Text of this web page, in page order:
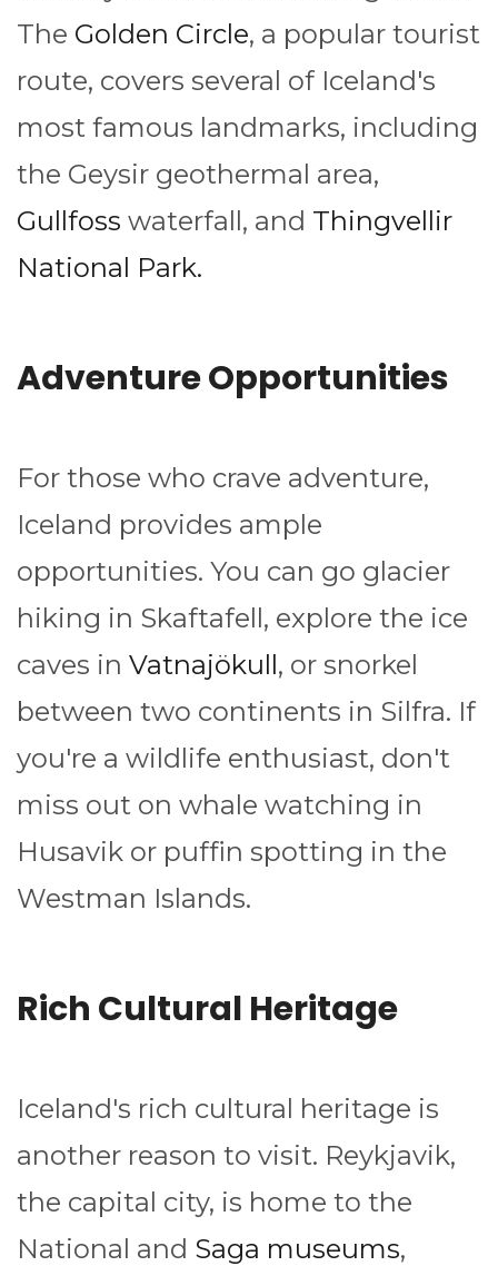
The Golden Circle, a popular tourist
route, covers several of Iceland's
most famous landmarks, including
the Geysir geothermal area,
Gullfoss waterfall, and Thingvellir
National Park.
Adventure Opportunities
For those who crave adventure,
Iceland provides ample
opportunities. You can go glacier
hiking in Skaftafell, explore the ice
caves in Vatnajökull, or snorkel
between two continents in Silfra. If
you're a wildlife enthusiast, don't
miss out on whale watching in
Husavik or puffin spotting in the
Westman Islands.
Rich Cultural Heritage
Iceland's rich cultural heritage is
another reason to visit. Reykjavik,
the capital city, is home to the
National and Saga museums,